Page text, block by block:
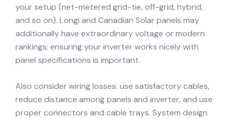
your setup (net-metered grid-tie, off-grid, hybrid,
and so on). Longi and Canadian Solar panels may
additionally have extraordinary voltage or modern
rankings; ensuring your inverter works nicely with
panel specifications is important.
Also consider wiring losses: use satisfactory cables,
reduce distance among panels and inverter, and use
proper connectors and cable trays. System design